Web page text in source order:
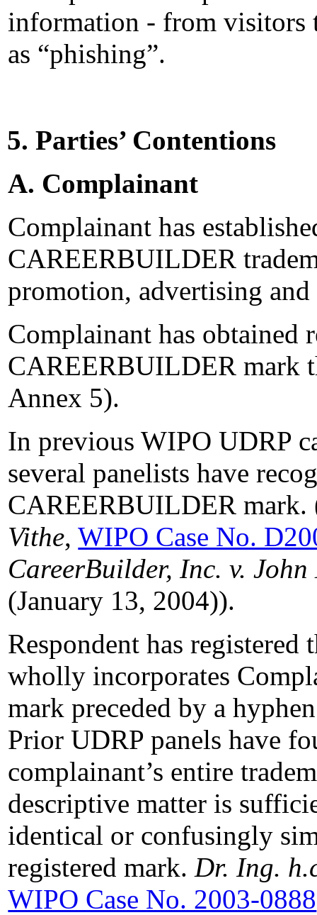
information - from visitors
as “phishing”.
5. Parties’ Contentions
A. Complainant
Complainant has
CAREERBUILDER
promotion, advertising
Complainant has obtained
CAREERBUILDER mark
Annex 5).
In previous WIPO UDRP
several panelists have
CAREERBUILDER mark.
Vithe,WIPO Case No.
CareerBuilder, Inc. v.
(January 13, 2004)).
Respondent has
wholly incorporates
mark preceded by a
Prior UDRP panels have
complainant’s entire
descriptive matter is
identical or confusingly
registered mark.Dr. Ing.
WIPO Case No. 2003-0888